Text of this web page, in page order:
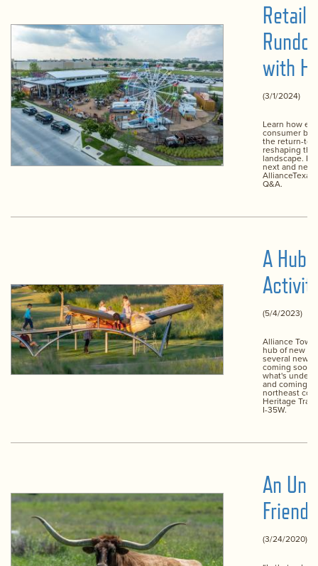
Retail
with
(3/1/2024)
Learn how
consumer
the return-to-
reshaping the
landscape.
next and new
Q&A.
A Hub
(5/4/2023)
Alliance Town
hub of new
several new
coming soon.
what's under
and coming
northeast
Heritage
I-35W.
An
(3/24/2020)